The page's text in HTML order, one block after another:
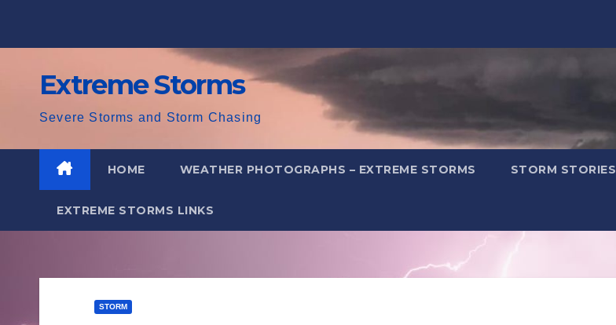
Extreme Storms
Severe Storms and Storm Chasing
HOME WEATHER PHOTOGRAPHS – EXTREME STORMS STORM STORIES
EXTREME STORMS LINKS
STORM